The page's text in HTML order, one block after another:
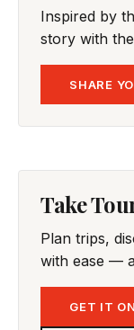
Inspired by
story with
SHARE
Take
Plan trips,
with ease —
GET IT